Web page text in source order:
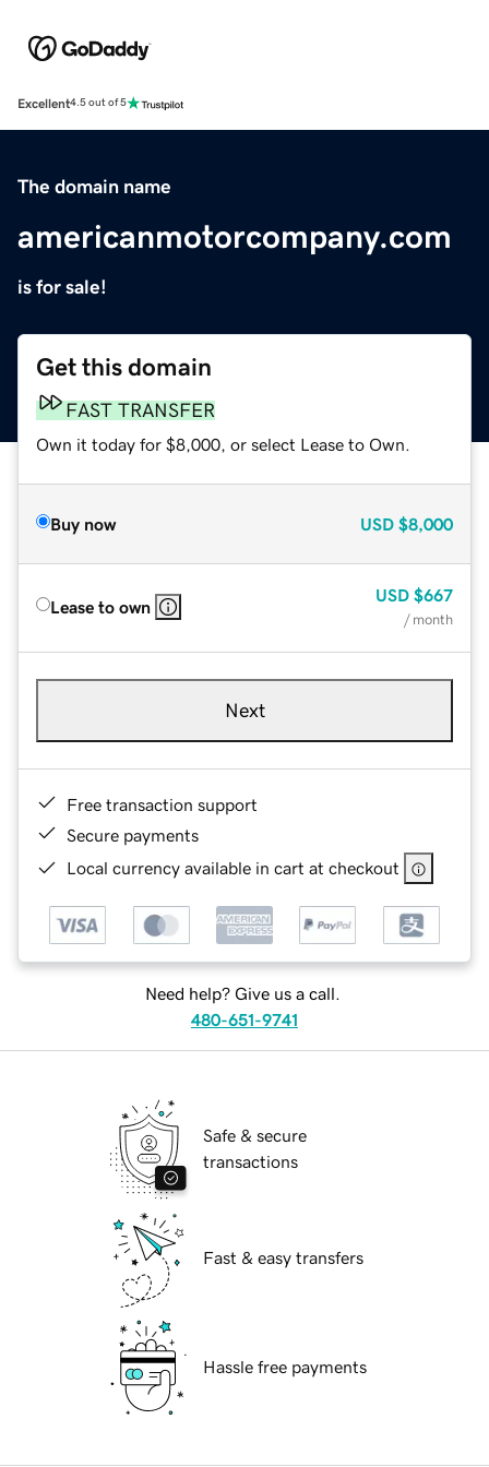
Excellent4.5 out of 5
The domain name
americanmotorcompany.com
is for sale!
Get this domain
FAST TRANSFER
Own it today for $8,000, or select Lease to Own.
Buy now USD $8,000
Lease to own
USD $667
/ month
Next
Free transaction support
Secure payments
Local currency available in cart at checkout
Need help? Give us a call.
480-651-9741
Safe & secure
transactions
Fast & easy transfers
Hassle free payments